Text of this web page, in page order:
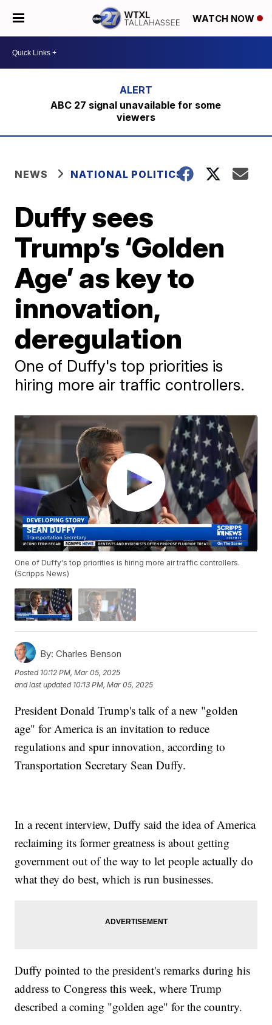
WATCH NOW
ABC 27 signal unavailable for some
viewers
NEWS NATIONAL POLITICS
Duffy sees
Trump’s ‘Golden
Age’ as key to
innovation,
deregulation
One of Duffy's top priorities is
hiring more air traffic controllers.
One of Duffy's top priorities is hiring more air traffic controllers.
(Scripps News)
By: Charles Benson
Posted 10:12 PM, Mar 05, 2025
and last updated 10:13 PM, Mar 05, 2025
President Donald Trump's talk of a new "golden
age" for America is an invitation to reduce
regulations and spur innovation, according to
Transportation Secretary Sean Duffy.
In a recent interview, Duffy said the idea of America
reclaiming its former greatness is about getting
government out of the way to let people actually do
what they do best, which is run businesses.
Duffy pointed to the president's remarks during his
address to Congress this week, where Trump
described a coming "golden age" for the country.